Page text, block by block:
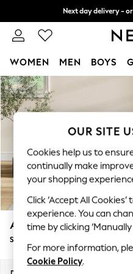
Skip to Main Content
Next day delivery -
Split the cost with
WOMEN MEN BOYS
For You
WOMEN
New In & Trending
New: This Week
Top Picks
Trending On Social
Polka Dots
Summer Textures
Blues & Chambrays
Summer Whites
Chocolate Brown
Linen Collection
Ashford Highback
Storage Footstool
OUR SITE
Cookies help us to
continually make
your shopping
Click ‘Accept All
experience. You can
time by clicking
For more information,
Cookie Policy.